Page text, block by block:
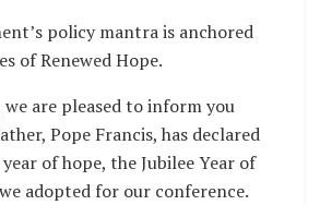
policy mantra is anchored
of Renewed Hope.
are pleased to inform you
Pope Francis, has declared
of hope, the Jubilee Year of
adopted for our conference.